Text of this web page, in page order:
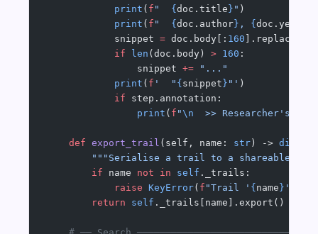
            print
( f " { doc.title } " )
            print
( f " { doc.author } , { doc.year
            snippet
= doc.body[: 160 ].replace(
            if
len (doc.body) > 160 :
                snippet
+= "..."
            print
( f '  " { snippet } "' )
            if
step.annotation:
                print
( f "\n
>> Researcher's
    def
export_trail (self, name: str ) -> dict
"""Serialise a trail to a shareable
        if
name not in self ._trails:
            raise
KeyError( f "Trail ' { name } ' not
        return
self ._trails[name].export()